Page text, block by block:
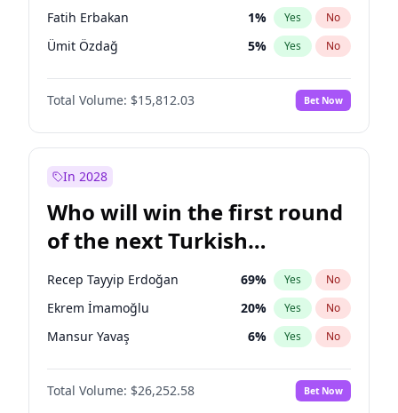
Fatih Erbakan 1% Yes No
Ümit Özdağ 5% Yes No
Mansur Yavaş 9%
Ali Babacan No
Ahmet Davutoğlu 11% Yes No
Muharrem İnce
Sinan Oğan 7% Yes No
Total Volume: $15,812.03 Bet Now
In 2028
Who will win the first round
of the next Turkish
presidential election?
Recep Tayyip Erdoğan 69% Yes No
Ekrem İmamoğlu 20% Yes No
Mansur Yavaş 6% Yes No
Total Volume: $26,252.58 Bet Now